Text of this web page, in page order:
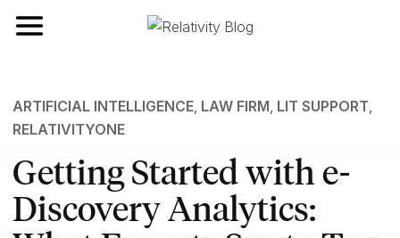
Toggle navigation
ARTIFICIAL INTELLIGENCE, LAW FIRM LIT SUPPORT
RELATIVITYONE
Getting Started with e-
Discovery Analytics: